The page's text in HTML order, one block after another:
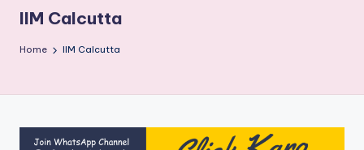
Agripreneurs
Media
Platform
IIM Calcutta
Home IIM Calcutta